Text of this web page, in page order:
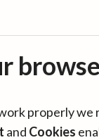
properly we
and Cookies